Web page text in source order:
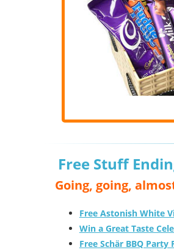
Free Stuff
Going, going,
Free Astonish White
Win a Great Taste
Free Schär BBQ Party